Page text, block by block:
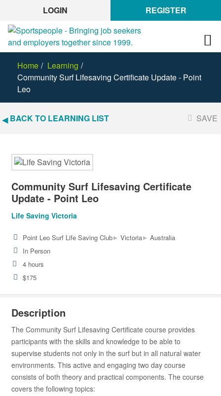
LOGIN REGISTER
Home
Learning
Community Surf Lifesaving Certificate Update - Point
Leo
BACK TO LEARNING LIST SAVE
Community Surf Lifesaving Certificate
Update - Point Leo
Life Saving Victoria
Point Leo Surf Life Saving Club▸ Victoria▸ Australia
In Person
4 hours
$175
Description
The Community Surf Lifesaving Certificate course provides
participants with the skills and knowledge to be able to
supervise students not only in the surf but in all natural water
environments. This active and engaging two day course
consists of both theory and practical components. The course
covers the following topics: